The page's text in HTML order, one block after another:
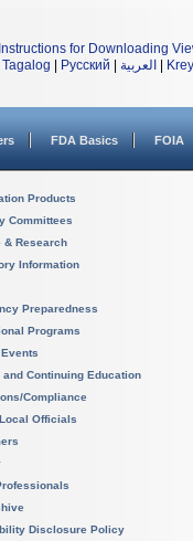
Instructions for Downloading
Tagalog Русский العربية
FDA Basics FOIA
Products
Committees
& Research
Information
Preparedness
Programs
and Continuing Education
Compliance
Officials
Disclosure Policy